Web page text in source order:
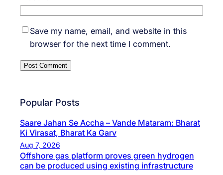
Save my name, email, and website in this
browser for the next time I comment.
Popular Posts
Saare Jahan Se Accha – Vande Mataram: Bharat
Ki Virasat, Bharat Ka Garv
Aug 7, 2026
Offshore gas platform proves green hydrogen
can be produced using existing infrastructure